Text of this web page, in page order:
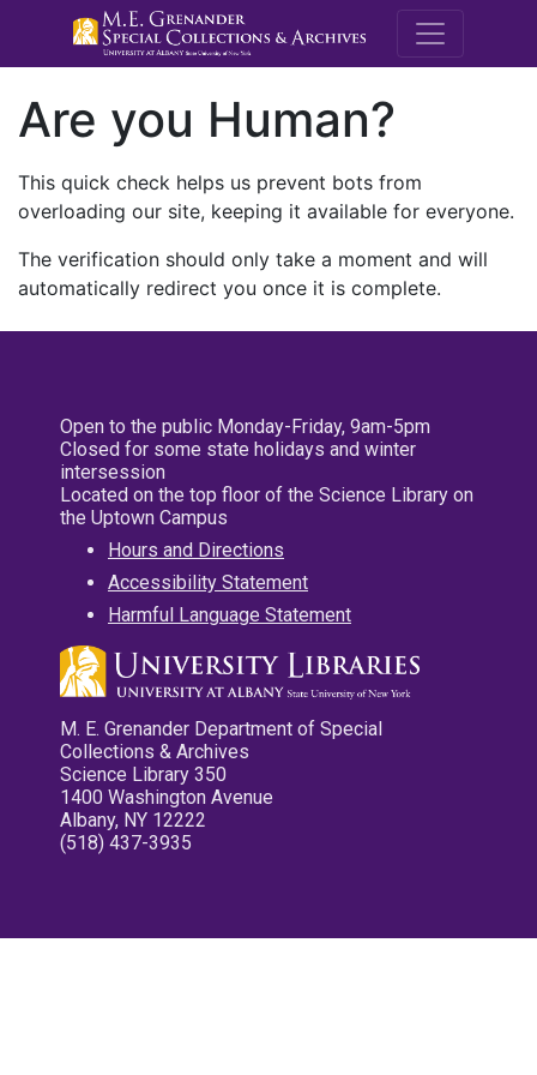
M.E.
Are you Human?
This quick check helps us prevent bots from
overloading our site, keeping it available for everyone.
The verification should only take a moment and will
automatically redirect you once it is complete.
Open to the public Monday-Friday, 9am-5pm
Closed for some state holidays and winter
intersession
Located on the top floor of the Science Library on
the Uptown Campus
Hours and Directions
Accessibility Statement
Harmful Language Statement
M. E. Grenander Department of Special
Collections & Archives
Science Library 350
1400 Washington Avenue
Albany, NY 12222
(518) 437-3935